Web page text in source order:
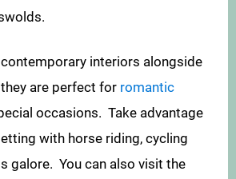
interiors alongside
they are perfect for romantic
occasions. Take advantage
with horse riding, cycling
galore. You can also visit the